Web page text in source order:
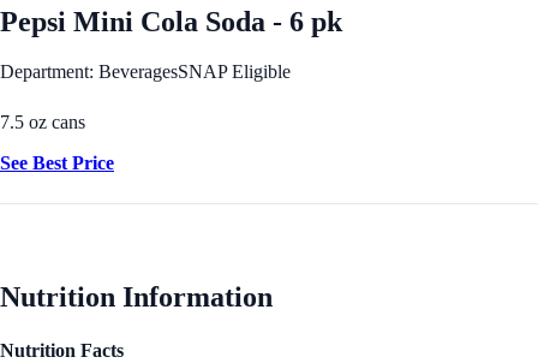
Pepsi Mini Cola Soda - 6 pk
Department: BeveragesSNAP Eligible
7.5 oz cans
See Best Price
Nutrition Information
Nutrition Facts